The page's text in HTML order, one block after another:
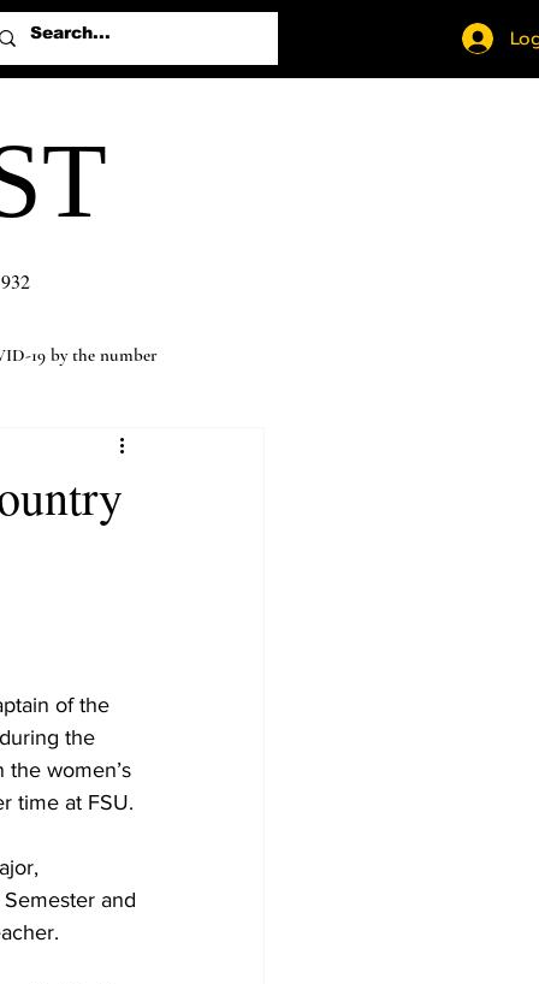
19 by the number
of the
the
the women’s
time at FSU.
and